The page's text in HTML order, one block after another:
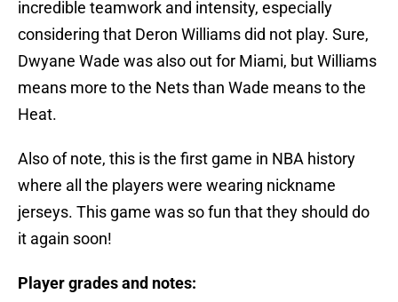
incredible teamwork and intensity, especially
considering that Deron Williams did not play. Sure,
Dwyane Wade was also out for Miami, but Williams
means more to the Nets than Wade means to the
Heat.
Also of note, this is the first game in NBA history
where all the players were wearing nickname
jerseys. This game was so fun that they should do
it again soon!
Player grades and notes: